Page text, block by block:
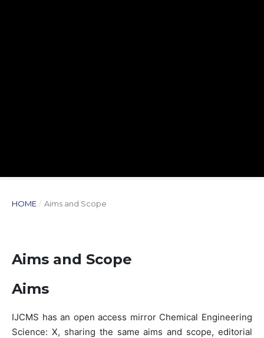
HOME / Aims and Scope
Aims and Scope
Aims
IJCMS has an open access mirror Chemical Engineering
Science: X, sharing the same aims and scope, editorial